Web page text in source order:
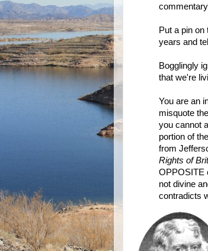
Put a pin
years and
Bogglingly
that we're
You are an
misquote
you cannot
portion of
from
Rights of
OPPOSITE
not divine
contradicts